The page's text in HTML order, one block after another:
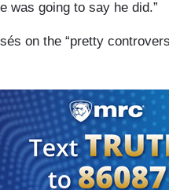
was going to say he did.”
on the “pretty